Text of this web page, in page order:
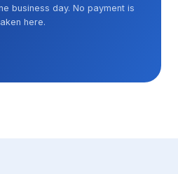
business day. No payment is
here.